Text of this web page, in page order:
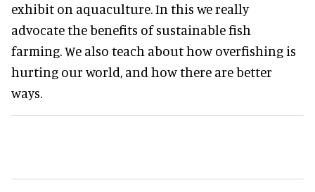
exhibit on aquaculture. In this we really
advocate the benefits of sustainable fish
farming. We also teach about how overfishing is
hurting our world, and how there are better
ways.